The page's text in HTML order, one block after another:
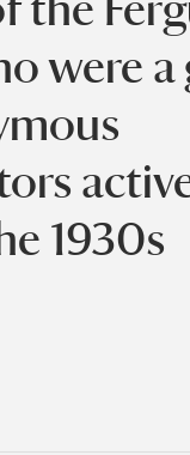
were
1930s